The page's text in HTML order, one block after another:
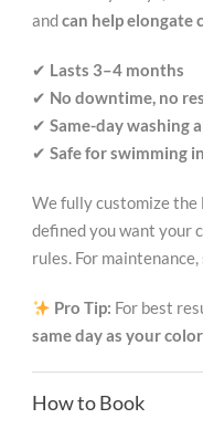
andcan help elongate
✔ Lasts 3–4 months
✔ No downtime, no
✔ Same-day washing
✔ Safe for swimming
We fully customize the
defined you want your
rules. For maintenance,
Pro Tip: For best
same day as your
How to Book